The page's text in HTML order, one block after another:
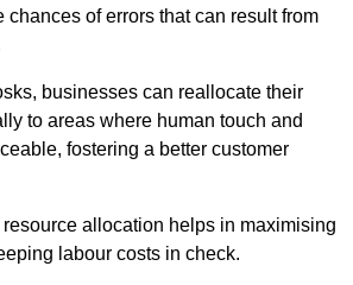
chances of errors that can result from
businesses can reallocate their
to areas where human touch and
fostering a better customer
allocation helps in maximising
labour costs in check.